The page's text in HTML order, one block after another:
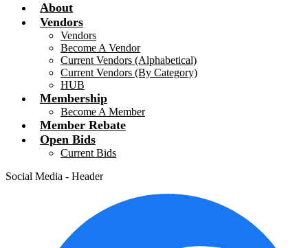
About
Vendors
Vendors
Become A Vendor
Current Vendors (Alphabetical)
Current Vendors (By Category)
HUB
Membership
Become A Member
Member Rebate
Open Bids
Current Bids
Social Media - Header